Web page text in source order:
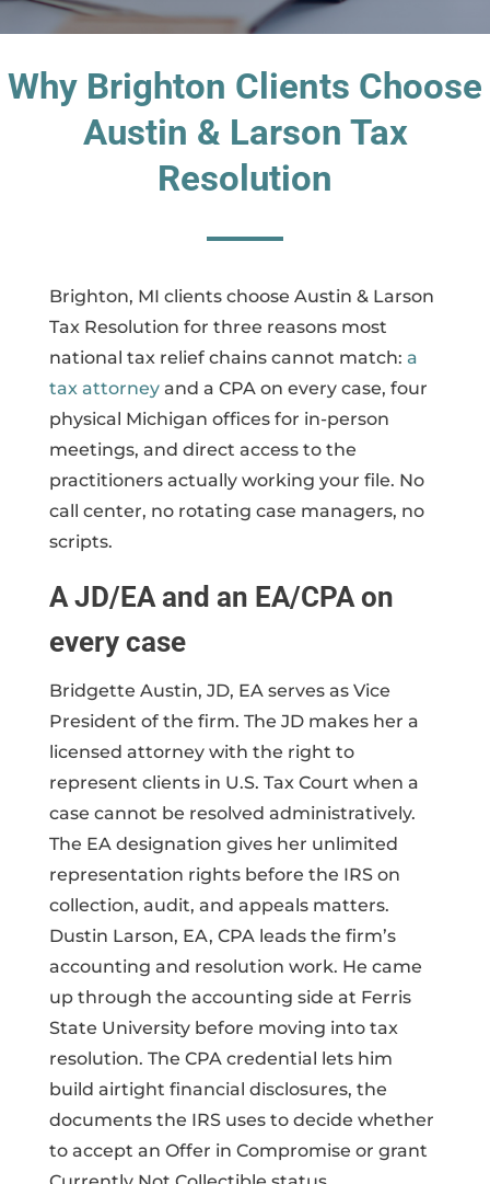
Why Brighton Clients Choose
Austin & Larson Tax
Resolution
Brighton, MI clients choose Austin & Larson
Tax Resolution for three reasons most
national tax relief chains cannot match: a
tax attorneyand a CPA on every case, four
physical Michigan offices for in-person
meetings, and direct access to the
practitioners actually working your file. No
call center, no rotating case managers, no
scripts.
A JD/EA and an EA/CPA on
every case
Bridgette Austin, JD, EA serves as Vice
President of the firm. The JD makes her a
licensed attorney with the right to
represent clients in U.S. Tax Court when a
case cannot be resolved administratively.
The EA designation gives her unlimited
representation rights before the IRS on
collection, audit, and appeals matters.
Dustin Larson, EA, CPA leads the firm’s
accounting and resolution work. He came
up through the accounting side at Ferris
State University before moving into tax
resolution. The CPA credential lets him
build airtight financial disclosures, the
documents the IRS uses to decide whether
to accept an Offer in Compromise or grant